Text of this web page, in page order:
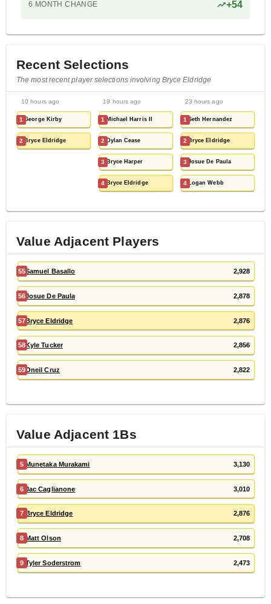
6 MONTH CHANGE +54
Recent Selections
The most recent player selections involving Bryce Eldridge
10 hours ago
1 George Kirby
2 Bryce Eldridge
19 hours ago
1 Michael Harris II
2 Dylan Cease
3 Bryce Harper
4 Bryce Eldridge
23 hours ago
1 Seth Hernandez
2 Bryce Eldridge
3 Josue De Paula
4 Logan Webb
Value Adjacent Players
55Samuel Basallo 2,928
56Josue De Paula 2,878
57Bryce Eldridge 2,876
58Kyle Tucker 2,856
59Oneil Cruz 2,822
Value Adjacent 1Bs
5 Munetaka Murakami 3,130
6 Jac Caglianone 3,010
7 Bryce Eldridge 2,876
8 Matt Olson 2,708
9 Tyler Soderstrom 2,473